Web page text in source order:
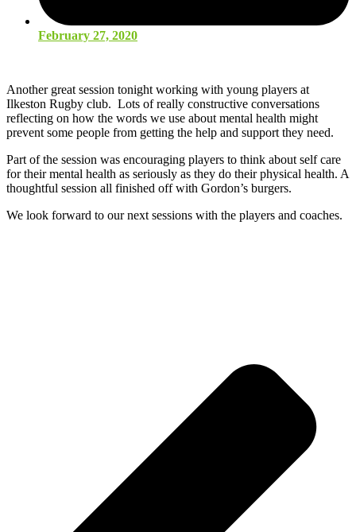
February 27, 2020
Another great session tonight working with young players at
Ilkeston Rugby club. Lots of really constructive conversations
reflecting on how the words we use about mental health might
prevent some people from getting the help and support they need.
Part of the session was encouraging players to think about self care
for their mental health as seriously as they do their physical health. A
thoughtful session all finished off with Gordon’s burgers.
We look forward to our next sessions with the players and coaches.